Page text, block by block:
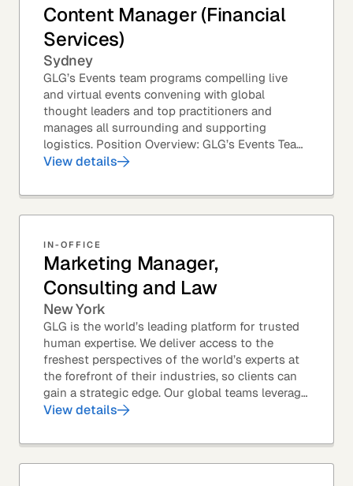
Content Manager (Financial
Services)
Sydney
GLG’s Events team programs compelling live
and virtual events convening with global
thought leaders and top practitioners and
manages all surrounding and supporting
logistics. Position Overview: GLG’s Events Team
leverages GLG’s core asset – the GLG Network
View details
IN-OFFICE
Marketing Manager,
Consulting and Law
New York
GLG is the world’s leading platform for trusted
human expertise. We deliver access to the
freshest perspectives of the world’s experts at
the forefront of their industries, so clients can
gain a strategic edge. Our global teams leverage
leading technology and decades of...
View details